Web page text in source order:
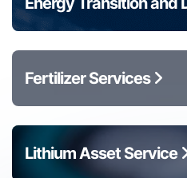
Fertilizer Services
Lithium Asset Service